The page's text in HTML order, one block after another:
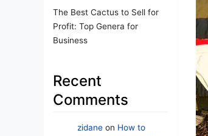
The Best Cactus to Sell for
Profit: Top Genera for
Business
Recent
Comments
zidane on How to